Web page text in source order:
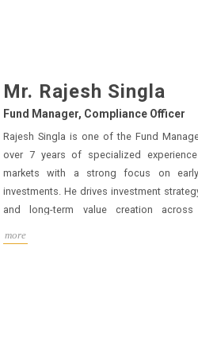
Mr. Rajesh Singla
Fund Manager, Compliance Officer
Rajesh Singla is one of the Fund
over 7 years of specialized experience in finance and capital
markets with a strong focus on early to growth-stage SME
investments. He drives investment strategy, portfolio
and long-term value creation
His certifications across NISM modules in Alternative Investment
more